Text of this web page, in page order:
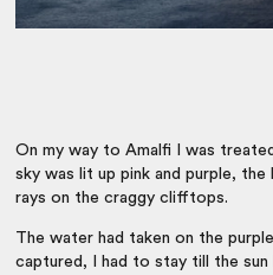
On my way to Amalfi I was
sky was lit up pink and purple,
rays on the craggy clifftops.
The water had taken on the
captured, I had to stay till the sun